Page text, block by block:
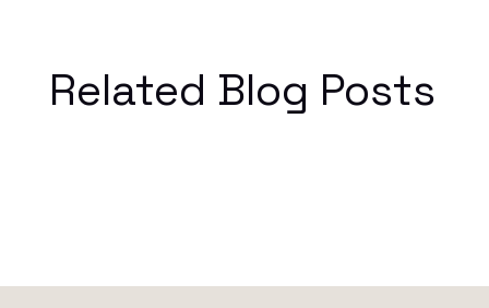
Related Blog Posts